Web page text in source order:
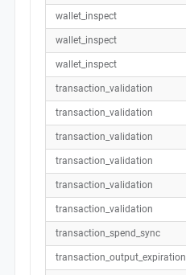
wallet_inspect
wallet_inspect
wallet_inspect
transaction_validation
transaction_validation
transaction_validation
transaction_validation
transaction_validation
transaction_validation
transaction_spend_sync
transaction_output_expiration